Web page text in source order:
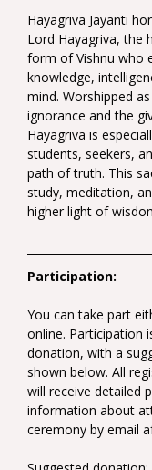
Hayagriva Jayanti
Lord Hayagriva, the
form of Vishnu who
knowledge,
mind. Worshipped
ignorance and the
Hayagriva is
students, seekers,
path of truth. This
study, meditation,
higher light of
Participation:
You can take part
online. Participation
donation, with a
shown below. All
will receive detailed
information about
ceremony by email